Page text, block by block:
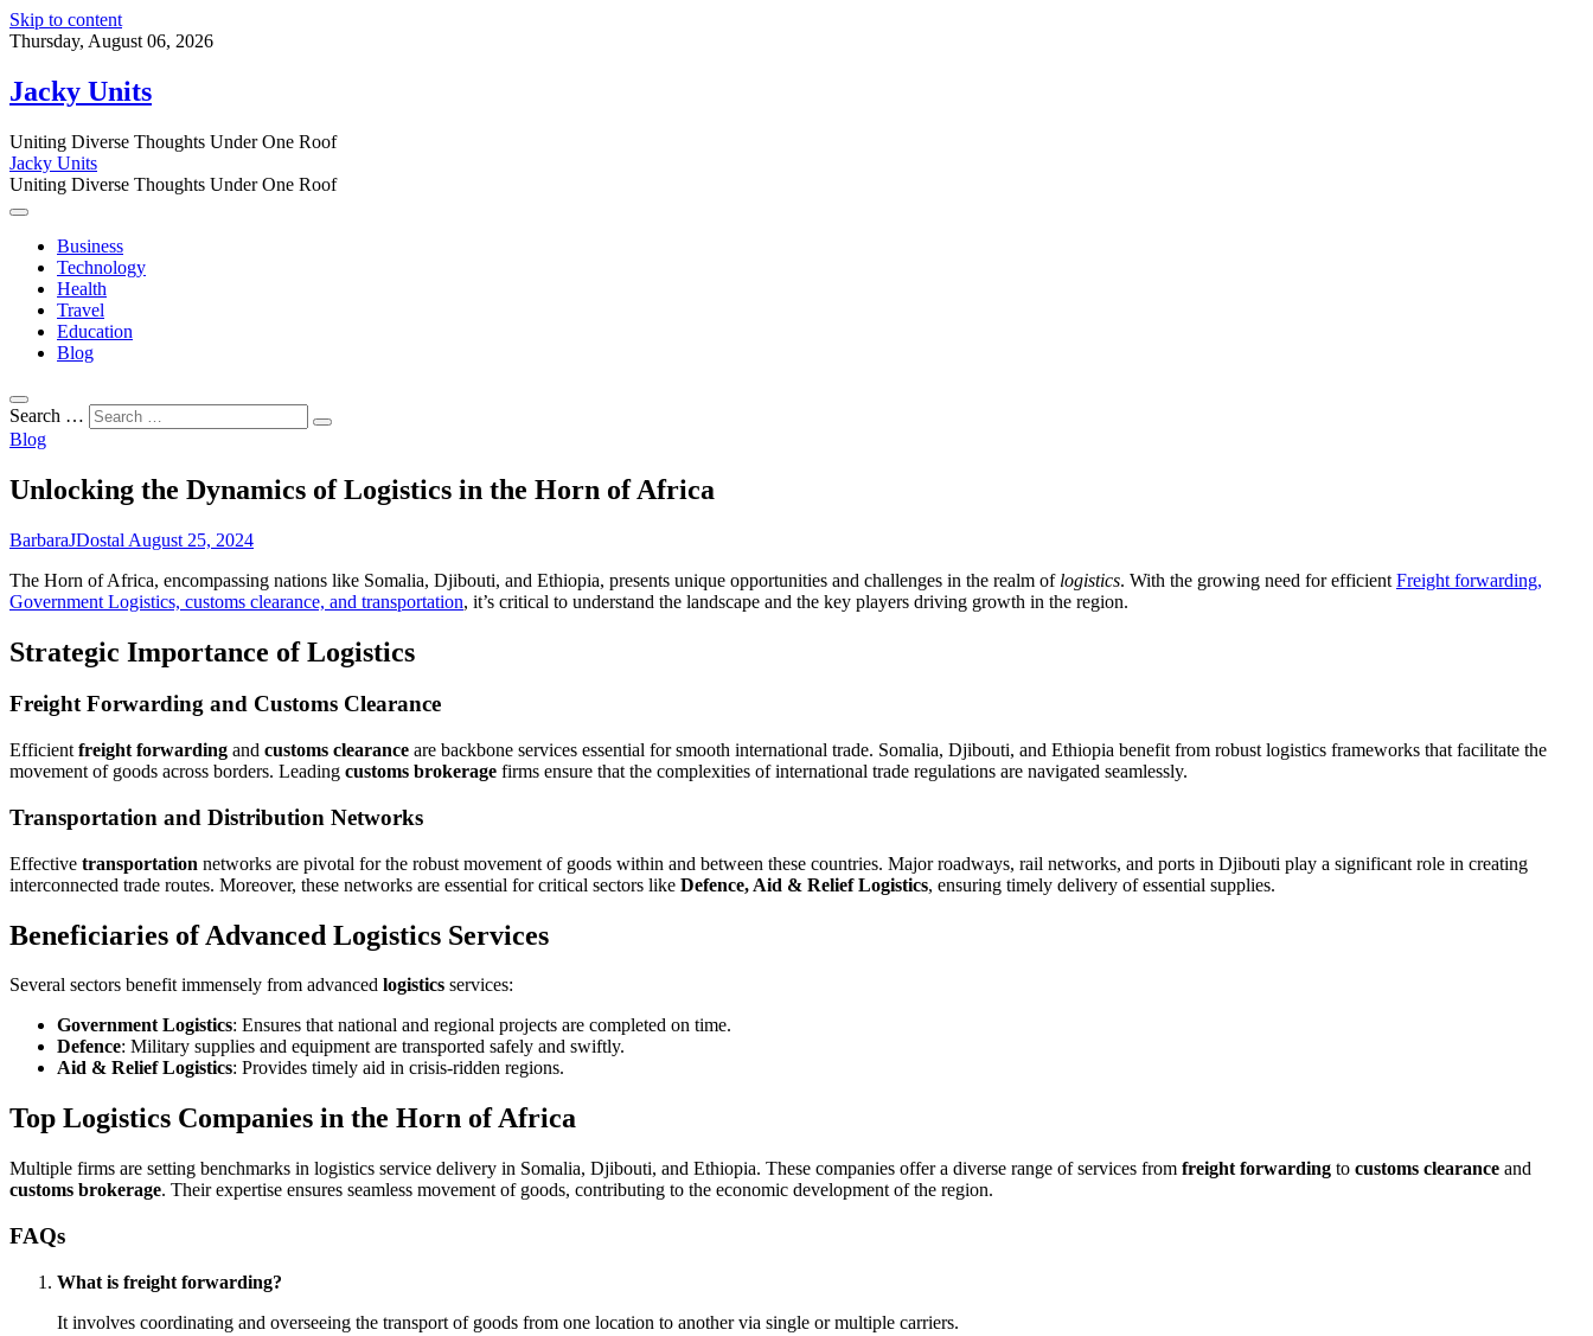
Skip to content
Thursday, August 06, 2026
Jacky Units
Uniting Diverse Thoughts Under One Roof
Jacky Units
Uniting Diverse Thoughts Under One Roof
Business
Technology
Health
Travel
Education
Blog
Search …
Blog
Unlocking the Dynamics of Logistics in the Horn of Africa
BarbaraJDostal August 25, 2024
The Horn of Africa, encompassing nations like Somalia, Djibouti, and Ethiopia, presents unique opportunities and challenges in the realm of logistics. With the growing need for efficient Freight forwarding,
Government Logistics, customs clearance, and transportation, it’s critical to understand the landscape and the key players driving growth in the region.
Strategic Importance of Logistics
Freight Forwarding and Customs Clearance
Efficient freight forwarding and customs clearance are backbone services essential for smooth international trade. Somalia, Djibouti, and Ethiopia benefit from robust logistics frameworks that facilitate the
movement of goods across borders. Leading customs brokerage firms ensure that the complexities of international trade regulations are navigated seamlessly.
Transportation and Distribution Networks
Effective transportation networks are pivotal for the robust movement of goods within and between these countries. Major roadways, rail networks, and ports in Djibouti play a significant role in creating
interconnected trade routes. Moreover, these networks are essential for critical sectors like Defence, Aid & Relief Logistics, ensuring timely delivery of essential supplies.
Beneficiaries of Advanced Logistics Services
Several sectors benefit immensely from advanced logistics services:
Government Logistics: Ensures that national and regional projects are completed on time.
Defence: Military supplies and equipment are transported safely and swiftly.
Aid & Relief Logistics: Provides timely aid in crisis-ridden regions.
Top Logistics Companies in the Horn of Africa
Multiple firms are setting benchmarks in logistics service delivery in Somalia, Djibouti, and Ethiopia. These companies offer a diverse range of services from freight forwarding to customs clearance and
customs brokerage. Their expertise ensures seamless movement of goods, contributing to the economic development of the region.
FAQs
What is freight forwarding?
It involves coordinating and overseeing the transport of goods from one location to another via single or multiple carriers.